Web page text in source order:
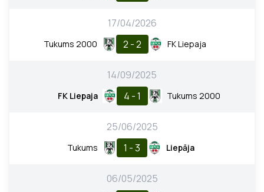
17/04/2026
Tukums 2000 2 - 2 FK Liepaja
14/09/2025
FK Liepaja 4 - 1 Tukums 2000
25/06/2025
Tukums 1 - 3 Liepāja
06/05/2025